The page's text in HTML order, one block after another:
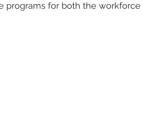
programs for both the